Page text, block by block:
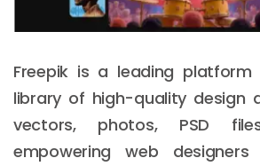
Freepik is a leading
library of high-quality design
vectors, photos, PSD
empowering web